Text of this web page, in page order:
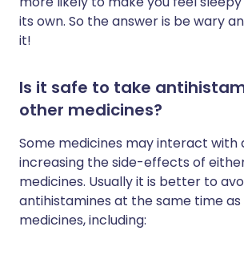
its own. So the answer is be wary
it!
Is it safe to take
other medicines?
Some medicines may interact with
increasing the side-effects of
medicines. Usually it is better to
antihistamines at the same time
medicines, including: